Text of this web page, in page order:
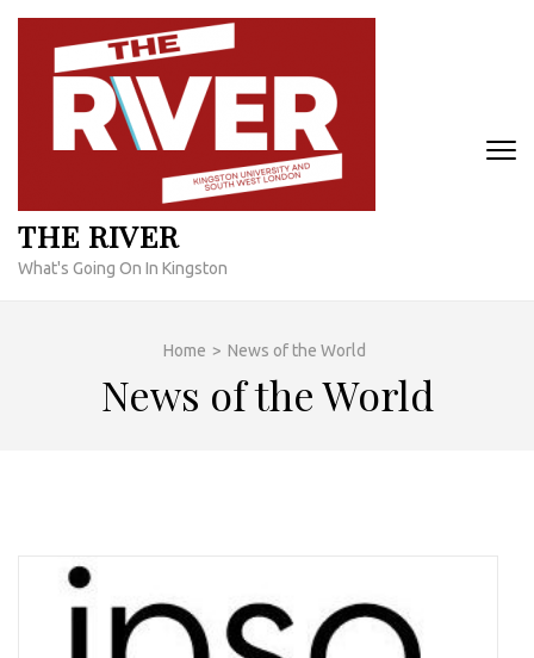
Skip
content
THE RIVER
What's Going On In Kingston
Home > News of the World
News of the World